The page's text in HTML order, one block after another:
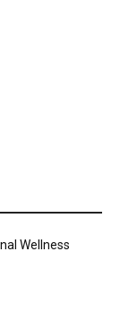
Wellness